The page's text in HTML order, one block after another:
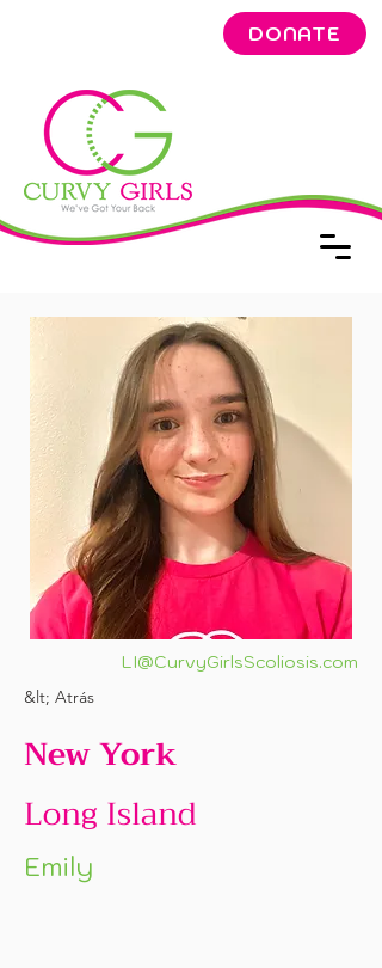
DONATE
LI@CurvyGirlsScoliosis.com
&lt; Atrás
New York
Long Island
Emily